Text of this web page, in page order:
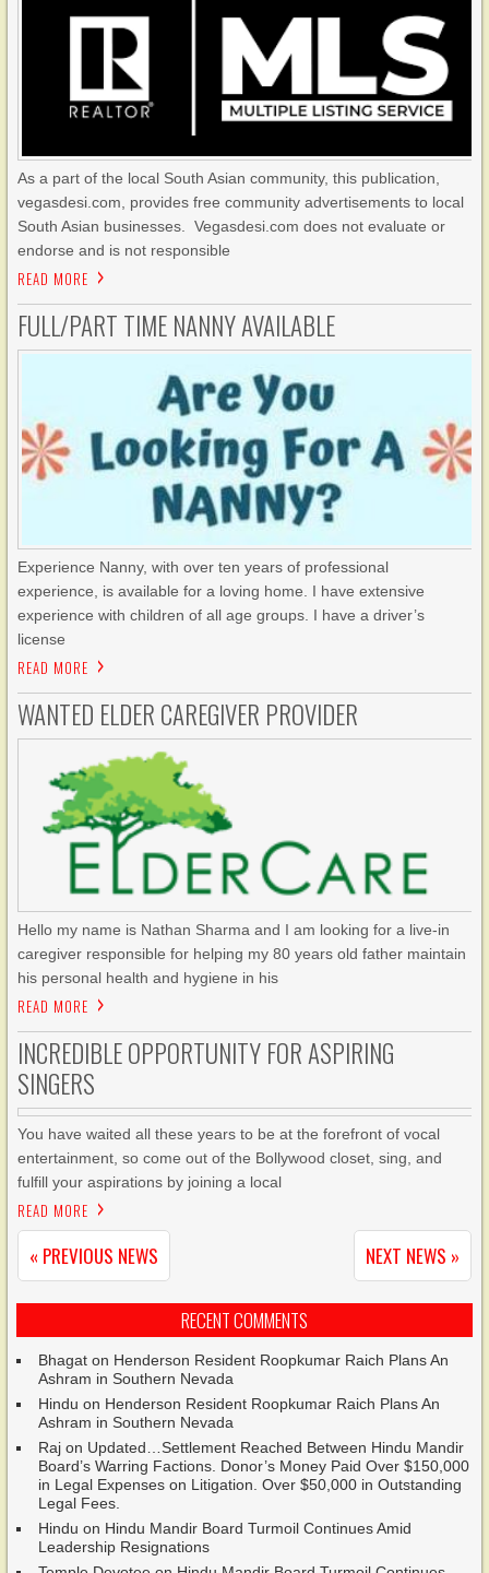
As a part of the local South Asian community, this publication,
vegasdesi.com, provides free community advertisements to local
South Asian businesses. Vegasdesi.com does not evaluate or
endorse and is not responsible
READ MORE
FULL/PART TIME NANNY AVAILABLE
Experience Nanny, with over ten years of professional
experience, is available for a loving home. I have extensive
experience with children of all age groups. I have a driver’s
license
READ MORE
WANTED ELDER CAREGIVER PROVIDER
Hello my name is Nathan Sharma and I am looking for a live-in
caregiver responsible for helping my 80 years old father maintain
his personal health and hygiene in his
READ MORE
INCREDIBLE OPPORTUNITY FOR ASPIRING
SINGERS
You have waited all these years to be at the forefront of vocal
entertainment, so come out of the Bollywood closet, sing, and
fulfill your aspirations by joining a local
READ MORE
« PREVIOUS NEWS NEXT NEWS »
RECENT COMMENTS
Bhagat on Henderson Resident Roopkumar Raich Plans An
Ashram in Southern Nevada
Hindu on Henderson Resident Roopkumar Raich Plans An
Ashram in Southern Nevada
Raj on Updated…Settlement Reached Between Hindu Mandir
Board’s Warring Factions. Donor’s Money Paid Over $150,000
in Legal Expenses on Litigation. Over $50,000 in Outstanding
Legal Fees.
Hindu on Hindu Mandir Board Turmoil Continues Amid
Leadership Resignations